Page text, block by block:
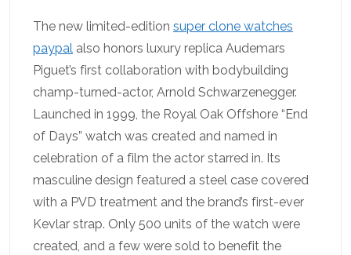
The new limited-edition super clone watches
paypal also honors luxury replica Audemars
Piguet’s first collaboration with bodybuilding
champ-turned-actor, Arnold Schwarzenegger.
Launched in 1999, the Royal Oak Offshore “End
of Days” watch was created and named in
celebration of a film the actor starred in. Its
masculine design featured a steel case covered
with a PVD treatment and the brand’s first-ever
Kevlar strap. Only 500 units of the watch were
created, and a few were sold to benefit the